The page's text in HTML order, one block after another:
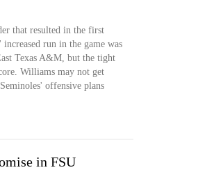
that resulted in the first
run in the game was
Texas A&M, but the tight
Williams may not get
offensive plans
in FSU